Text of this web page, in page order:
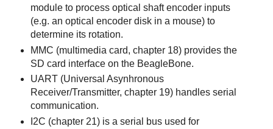
module to process optical shaft encoder inputs
(e.g. an optical encoder disk in a mouse) to
determine its rotation.
MMC (multimedia card, chapter 18) provides the
SD card interface on the BeagleBone.
UART (Universal Asynhronous
Receiver/Transmitter, chapter 19) handles serial
communication.
I2C (chapter 21) is a serial bus used for